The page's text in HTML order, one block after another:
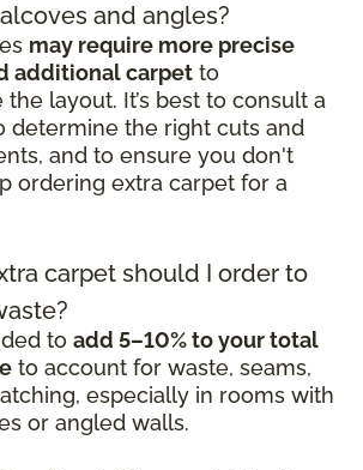
and angles?
may require more precise
additional carpet to
layout. It’s best to consult a
determine the right cuts and
and to ensure you don't
ordering extra carpet for a
carpet should I order to
to add 5–10% to your total
to account for waste, seams,
especially in rooms with
or angled walls.